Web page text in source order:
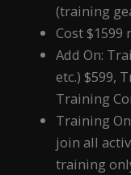
(training
Cost $1599
Add On:
etc.) $599,
Training
Training
join all
training